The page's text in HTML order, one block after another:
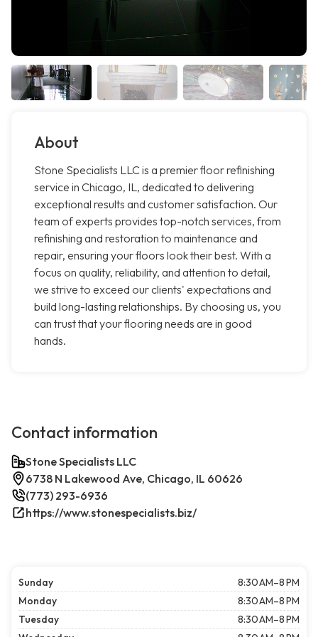
About
Stone Specialists LLC is a premier floor refinishing
service in Chicago, IL, dedicated to delivering
exceptional results and customer satisfaction. Our
team of experts provides top-notch services, from
refinishing and restoration to maintenance and
repair, ensuring your floors look their best. With a
focus on quality, reliability, and attention to detail,
we strive to exceed our clients' expectations and
build long-lasting relationships. By choosing us, you
can trust that your flooring needs are in good
hands.
Contact information
Stone Specialists LLC
6738 N Lakewood Ave, Chicago, IL 60626
(773) 293-6936
https://www.stonespecialists.biz/
Sunday
8:30 AM–8 PM
Monday
8:30 AM–8 PM
Tuesday
8:30 AM–8 PM